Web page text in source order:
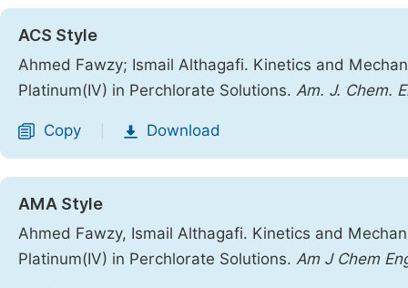
ACS Style
Ahmed Fawzy; Ismail Althagafi. Kinetics and
Platinum(IV) in Perchlorate Solutions. Am. J. Chem.
Copy Download
AMA Style
Ahmed Fawzy, Ismail Althagafi. Kinetics and
Platinum(IV) in Perchlorate Solutions. Am J Chem